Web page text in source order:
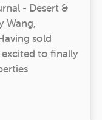
- Desert &
Wang,
sold
excited to finally